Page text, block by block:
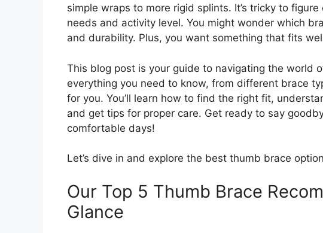
simple wraps to more rigid splints. It’s tricky to
needs and activity level. You might wonder which
and durability. Plus, you want something that fits
This blog post is your guide to navigating the world
everything you need to know, from different brace
for you. You’ll learn how to find the right fit,
and get tips for proper care. Get ready to say
comfortable days!
Let’s dive in and explore the best thumb brace
Our Top 5 Thumb Brace
Glance